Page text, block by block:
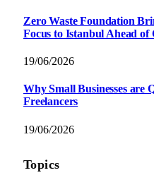
Zero Waste Foundation
Focus to Istanbul Ahead of
19/06/2026
Why Small Businesses are
Freelancers
19/06/2026
Topics